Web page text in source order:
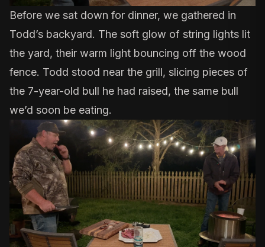
Before we sat down for dinner, we gathered in
Todd’s backyard. The soft glow of string lights lit
the yard, their warm light bouncing off the wood
fence. Todd stood near the grill, slicing pieces of
the 7-year-old bull he had raised, the same bull
we’d soon be eating.